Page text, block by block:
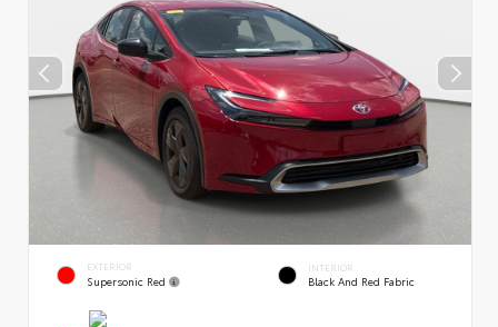
EXTERIOR
Supersonic Red
INTERIOR
Black And Red Fabric